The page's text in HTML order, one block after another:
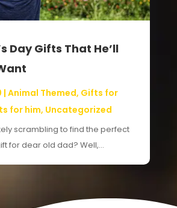
Day Gifts That He’ll
| Animal Themed, Gifts for
for him, Uncategorized
scrambling to find the perfect
for dear old dad? Well,...